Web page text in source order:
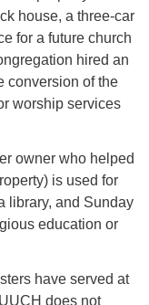
house, a three-car
for a future church
hired an
conversion of the
worship services
owner who helped
is used for
library, and Sunday
education or
have served at
does not